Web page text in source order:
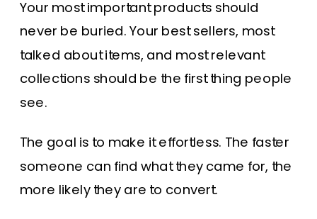
Your most important products should
never be buried. Your best sellers, most
talked about items, and most relevant
collections should be the first thing people
see.
The goal is to make it effortless. The faster
someone can find what they came for, the
more likely they are to convert.